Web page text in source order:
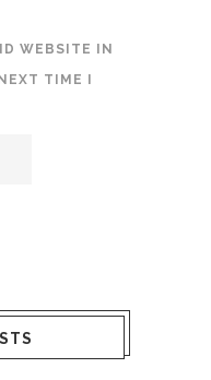
WEBSITE IN
TIME I